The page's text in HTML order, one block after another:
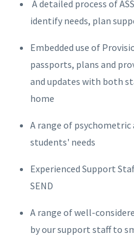
A detailed process of
identify needs, plan
Embedded use of
passports, plans and
and updates with both
home
A range of
students' needs
Experienced Support
SEND
A range of well-
by our support staff to